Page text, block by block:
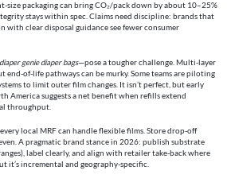
packaging can bring CO₂/pack down by about 10–25%
stays within spec. Claims need discipline: brands that
with clear disposal guidance see fewer consumer
diaper genie diaper bags—pose a tougher challenge. Multi-layer
end-of-life pathways can be murky. Some teams are piloting
to limit outer film changes. It isn’t perfect, but early
America suggests a net benefit when refills extend
throughput.
local MRF can handle flexible films. Store drop-off
A pragmatic brand stance in 2026: publish substrate
label clearly, and align with retailer take-back where
it’s incremental and geography-specific.